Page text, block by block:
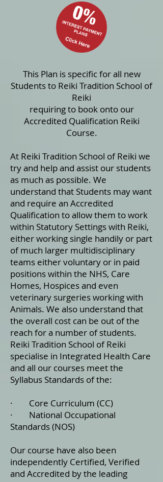
This Plan is specific for all new
Students to Reiki Tradition School of
Reiki
requiringto book onto our
Accredited Qualification Reiki
Course.
At Reiki Tradition School of Reiki we
try and help and assist our students
as much as possible. We
understand that Students may want
and require an Accredited
Qualification to allow them to work
within Statutory Settings with Reiki,
either working single handily or part
of much larger multidisciplinary
teams either voluntary or in paid
positions within the NHS, Care
Homes, Hospices and even
veterinary surgeries working with
Animals. We also understand that
the overall cost can be out of the
reach for a number of students.
Reiki Tradition School of Reiki
specialise in Integrated Health Care
and all our courses meet the
Syllabus Standards of the:
· ​Core Curriculum (CC)
· National Occupational
Standards (NOS)
Our course have also been
independently Certified, Verified
and Accredited by the leading